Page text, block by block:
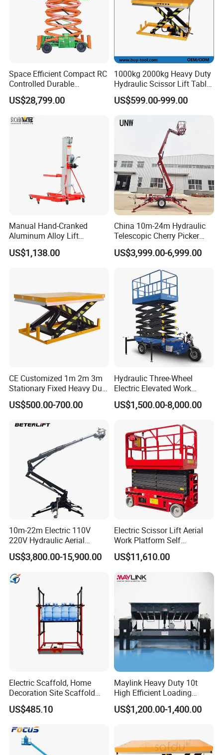
Space Efficient Compact RC
Controlled Durable
Articulating Scissor Lift
US$28,799.00
1000kg 2000kg Heavy Duty
Hydraulic Scissor Lift Table
for Cargo
US$599.00-999.00
Manual Hand-Cranked
Aluminum Alloy Lift
Portable Height Adjustable
Lifting Platform for
US$1,138.00
China 10m-24m Hydraulic
Telescopic Cherry Picker
Aerial Manlift Platform
Trailer Towable Boom Lift
US$3,999.00-6,999.00
CE Customized 1m 2m 3m
Stationary Fixed Heavy Duty
Small Scissor Lift Platform
500kg 1t 2t 3t 5ton Lift
Hydraulic Scissor Lift
US$500.00-700.00
Hydraulic Three-Wheel
Electric Elevated Work
Platform
US$1,500.00-8,000.00
10m-22m Electric 110V
220V Hydraulic Aerial
Basket Man Lift 360°
Rotation Telescopic Cherry
Trailer Boom Lift with CE
US$3,800.00-15,900.00
Electric Scissor Lift Aerial
Work Platform Self
Propelled Outdoor-Use
Indoor-Suitable
US$11,610.00
Electric Scaffold, Home
Decoration Site Scaffold
Lifting Platform
US$485.10
Maylink Heavy Duty 10t
High Efficient Loading
Unloading Hydraulic Dock
Leveler
US$1,200.00-1,400.00